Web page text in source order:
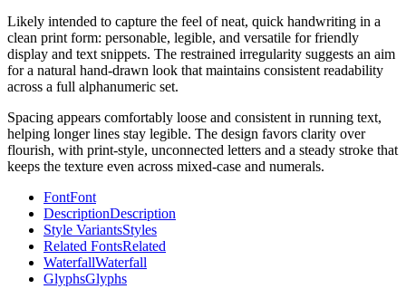
Likely intended to capture the feel of neat, quick handwriting in a
clean print form: personable, legible, and versatile for friendly
display and text snippets. The restrained irregularity suggests an aim
for a natural hand-drawn look that maintains consistent readability
across a full alphanumeric set.
Spacing appears comfortably loose and consistent in running text,
helping longer lines stay legible. The design favors clarity over
flourish, with print-style, unconnected letters and a steady stroke that
keeps the texture even across mixed-case and numerals.
FontFont
DescriptionDescription
Style VariantsStyles
Related FontsRelated
WaterfallWaterfall
GlyphsGlyphs